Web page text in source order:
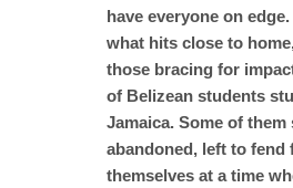
have everyone on edge.
what hits close to
those bracing for
of Belizean students
Jamaica. Some of them
abandoned, left to fend
themselves at a time